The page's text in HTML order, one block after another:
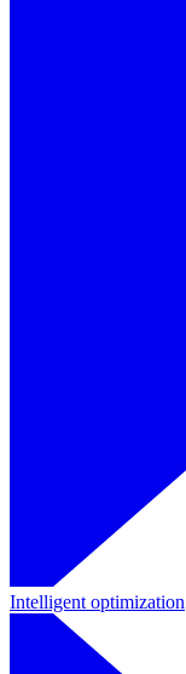
Intelligent optimization